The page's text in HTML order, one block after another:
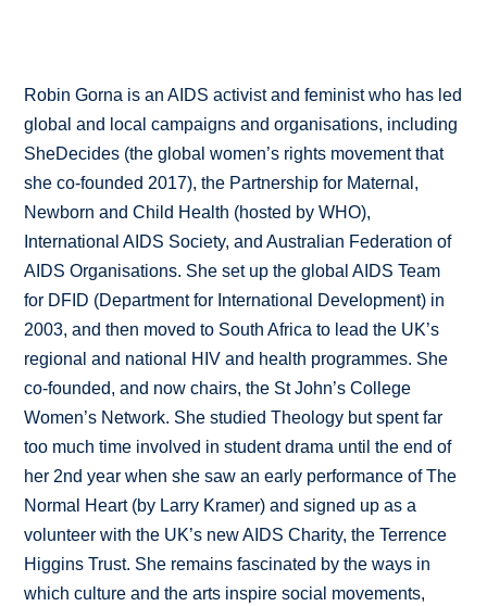
Robin Gorna is an AIDS activist and feminist who has led
global and local campaigns and organisations, including
SheDecides (the global women’s rights movement that
she co-founded 2017), the Partnership for Maternal,
Newborn and Child Health (hosted by WHO),
International AIDS Society, and Australian Federation of
AIDS Organisations. She set up the global AIDS Team
for DFID (Department for International Development) in
2003, and then moved to South Africa to lead the UK’s
regional and national HIV and health programmes. She
co-founded, and now chairs, the St John’s College
Women’s Network. She studied Theology but spent far
too much time involved in student drama until the end of
her 2nd year when she saw an early performance of The
Normal Heart (by Larry Kramer) and signed up as a
volunteer with the UK’s new AIDS Charity, the Terrence
Higgins Trust. She remains fascinated by the ways in
which culture and the arts inspire social movements,